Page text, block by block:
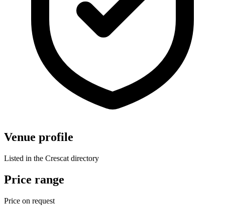
Venue profile
Listed in the Crescat directory
Price range
Price on request